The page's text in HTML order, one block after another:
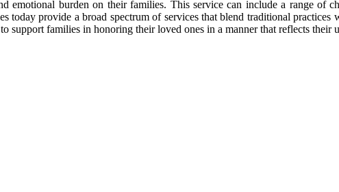
emotional burden on their families. This service can include a range of
today provide a broad spectrum of services that blend traditional
support families in honoring their loved ones in a manner that reflects their